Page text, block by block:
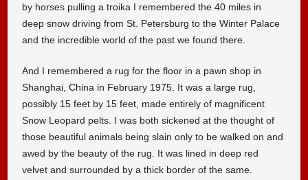
by horses pulling a troika I remembered the 40 miles in
deep snow driving from St. Petersburg to the Winter Palace
and the incredible world of the past we found there.
And I remembered a rug for the floor in a pawn shop in
Shanghai, China in February 1975. It was a large rug,
possibly 15 feet by 15 feet, made entirely of magnificent
Snow Leopard pelts. I was both sickened at the thought of
those beautiful animals being slain only to be walked on and
awed by the beauty of the rug. It was lined in deep red
velvet and surrounded by a thick border of the same.